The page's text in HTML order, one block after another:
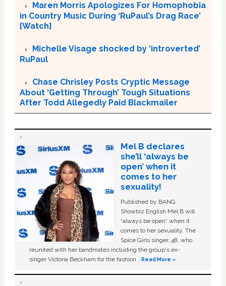
Maren Morris Apologizes For Homophobia
in Country Music During ‘RuPaul’s Drag Race’
[Watch]
Michelle Visage shocked by ‘introverted’
RuPaul
Chase Chrisley Posts Cryptic Message
About ‘Getting Through’ Tough Situations
After Todd Allegedly Paid Blackmailer
Mel B declares
she’ll ‘always be
open’ when it
comes to her
sexuality!
Published by BANG
Showbiz English Mel B will
“always be open” when it
comes to her sexuality. The
Spice Girls singer, 48, who
reunited with her bandmates including the group's ex-
singer Victoria Beckham for the fashion …Read More »